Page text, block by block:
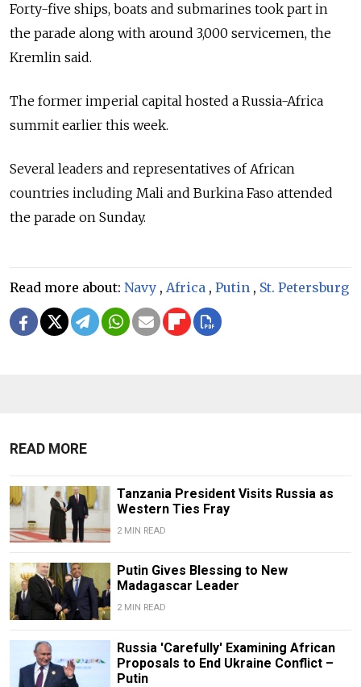
Forty-five ships, boats and submarines took part in
the parade along with around 3,000 servicemen, the
Kremlin said.
The former imperial capital hosted a Russia-Africa
summit earlier this week.
Several leaders and representatives of African
countries including Mali and Burkina Faso attended
the parade on Sunday.
Read more about: Navy , Africa , Putin , St. Petersburg
READ MORE
Tanzania President Visits Russia as
Western Ties Fray
2 MIN READ
Putin Gives Blessing to New
Madagascar Leader
2 MIN READ
Russia 'Carefully' Examining African
Proposals to End Ukraine Conflict –
Putin